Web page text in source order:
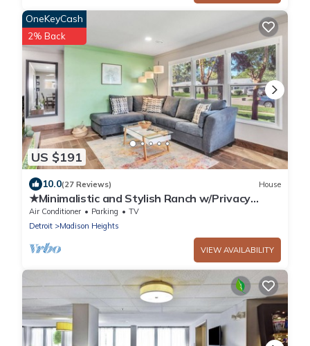
US $191
OneKeyCash
2% Back
10.0(27 Reviews) House
★Minimalistic and Stylish Ranch w/Privacy
Fence & No Stairs★ Metro Detroit
Air Conditioner Parking
TV
Detroit
Madison Heights
VIEW AVAILABILITY